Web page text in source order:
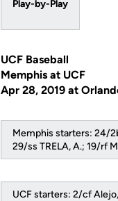
Play-by-Play
UCF Baseball
Memphis at UCF
Apr 28, 2019 at
Memphis starters: 24/
29/ss TRELA, A.; 19/rf
UCF starters: 2/cf